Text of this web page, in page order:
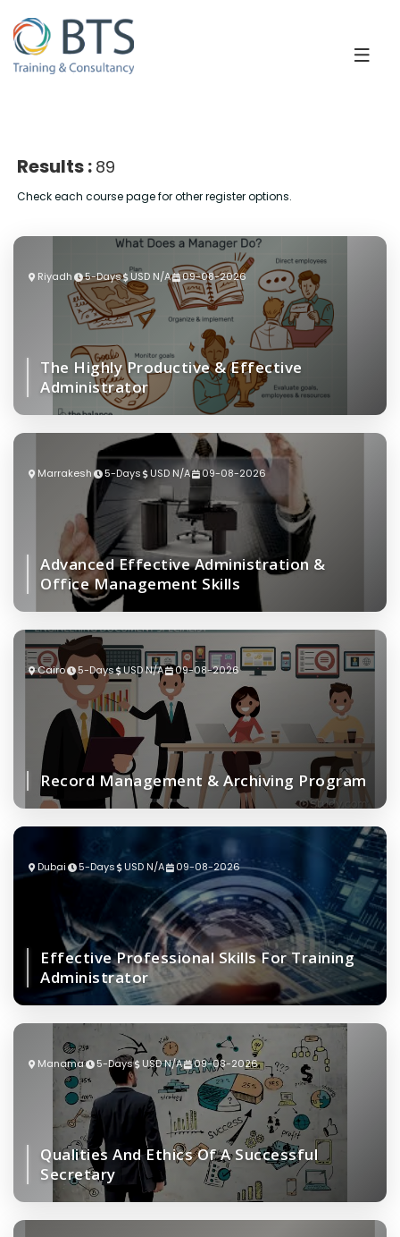
Results : 89
Check each course page for other register options.
Riyadh 5-Days USD N/A 09-08-2026
The Highly Productive & Effective
Administrator
Marrakesh 5-Days USD N/A 09-08-2026
Advanced Effective Administration &
Office Management Skills
Cairo 5-Days USD N/A 09-08-2026
Record Management & Archiving Program
Dubai 5-Days USD N/A 09-08-2026
Effective Professional Skills For Training
Administrator
Manama 5-Days USD N/A 09-08-2026
Qualities And Ethics Of A Successful
Secretary